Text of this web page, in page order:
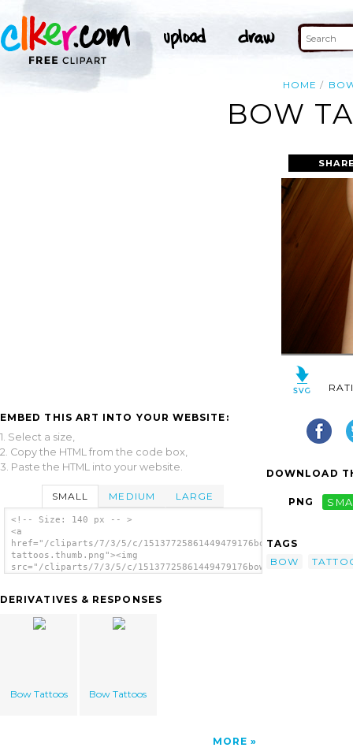
HOME
BOW
EMBED THIS ART INTO YOUR WEBSITE:
1. Select a size,
2. Copy the HTML from the code box,
3. Paste the HTML into your website.
SMALL MEDIUM LARGE
<!-- Size: 140 px -- >
<a
href="/cliparts/7/3/5/c/15137725861449479176bow-
tattoos.thumb.png"><img
src="/cliparts/7/3/5/c/15137725861449479176bow-
DERIVATIVES & RESPONSES
Bow Tattoos Bow Tattoos
MORE
DOWNLOAD
PNG
TAGS
BOW